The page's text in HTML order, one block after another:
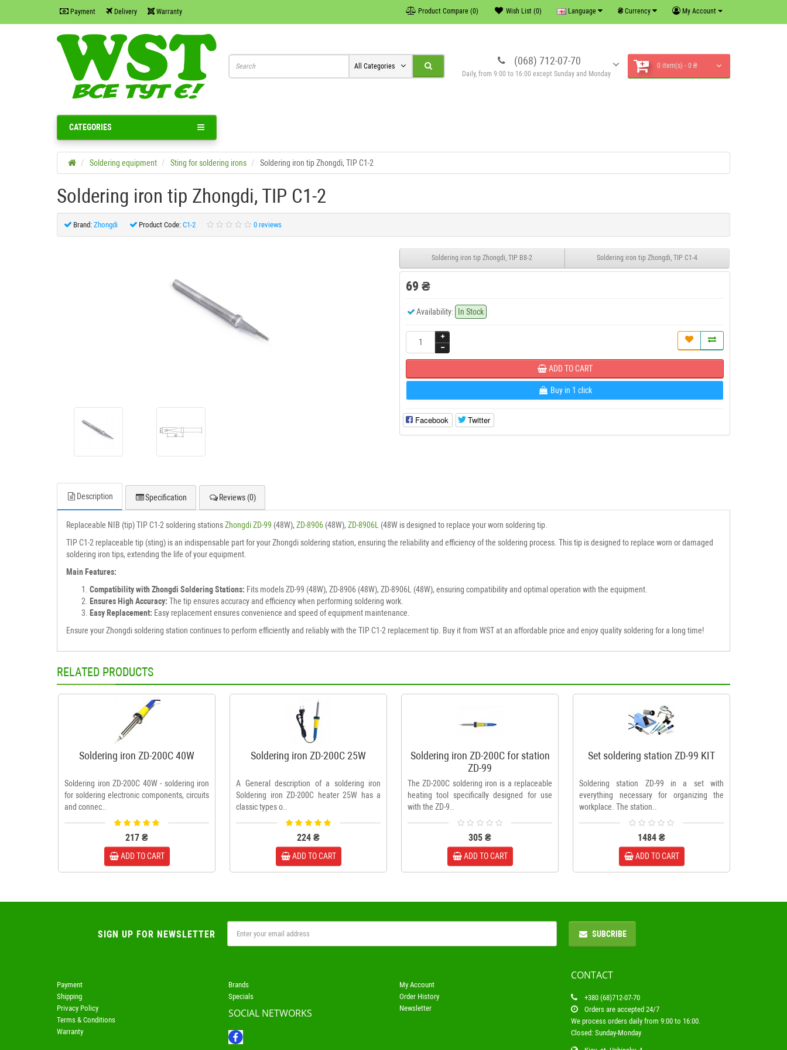
Payment Delivery Warranty My Account
₴ Currency
Language
Wish List (0)
Product Compare (0)
(068) 712-07-70
Daily, from 9:00 to 16:00 except Sunday and Monday
0 item(s) - 0 ₴
All Categories
CATEGORIES
Soldering equipment Sting for soldering irons Soldering iron tip Zhongdi, TIP C1-2
Soldering iron tip Zhongdi, TIP C1-2
Brand: Zhongdi Product Code: C1-2 0 reviews
Soldering iron tip Zhongdi, TIP B8-2 Soldering iron tip Zhongdi, TIP C1-4
69 ₴
Availability: In Stock
ADD TO CART
Buy in 1 click
Facebook Twitter
Description Specification Reviews (0)
Replaceable NIB (tip) TIP C1-2 soldering stationsZhongdi ZD-99 (48W), ZD-8906 (48W), ZD-8906L
(48W is designed to replace your worn soldering tip.
TIP C1-2 replaceable tip (sting) is an indispensable part for your Zhongdi soldering station, ensuring the reliability and efficiency of the soldering process. This tip is designed to replace worn or damaged
soldering iron tips, extending the life of your equipment.
Main Features:
Compatibility with Zhongdi Soldering Stations: Fits models ZD-99 (48W), ZD-8906 (48W), ZD-8906L (48W), ensuring compatibility and optimal operation with the equipment.
Ensures High Accuracy: The tip ensures accuracy and efficiency when performing soldering work.
Easy Replacement: Easy replacement ensures convenience and speed of equipment maintenance.
Ensure your Zhongdi soldering station continues to perform efficiently and reliably with the TIP C1-2 replacement tip. Buy it from WST at an affordable price and enjoy quality soldering for a long time!
RELATED PRODUCTS
Soldering iron ZD-200C 40W
Soldering iron ZD-200C 40W - soldering iron
for soldering electronic components, circuits
and connec..
217 ₴
ADD TO CART
Soldering iron ZD-200C 25W
A General description of a soldering iron
Soldering iron ZD-200C heater 25W has a
classic types o..
224 ₴
ADD TO CART
Soldering iron ZD-200C for station
ZD-99
The ZD-200C soldering iron is a replaceable
heating tool specifically designed for use
with the ZD-9..
305 ₴
ADD TO CART
Set soldering station ZD-99 KIT
Soldering station ZD-99 in a set with
everything necessary for organizing the
workplace. The station..
1484 ₴
ADD TO CART
SIGN UP FOR NEWSLETTER SUBCRIBE
Payment
Shipping
Privacy Policy
Terms & Conditions
Warranty
Brands
Specials
SOCIAL NETWORKS
My Account
Order History
Newsletter
CONTACT
+380 (68)712-07-70
Orders are accepted 24/7
We process orders daily from 9:00 to 16:00.
Closed: Sunday-Monday